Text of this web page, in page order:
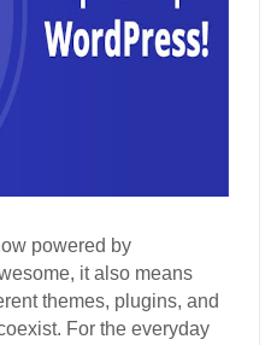
powered by
it also means
themes, plugins, and
For the everyday